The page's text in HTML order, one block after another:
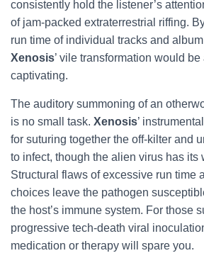
consistently hold the listener’s
of jam-packed extraterrestrial riffing.
run time of individual tracks and
Xenosis’ vile transformation would
captivating.
The auditory summoning of an
is no small task. Xenosis’
for suturing together the off-kilter and
to infect, though the alien virus has its
Structural flaws of excessive run time
choices leave the pathogen
the host’s immune system. For those
progressive tech-death viral
medication or therapy will spare you.